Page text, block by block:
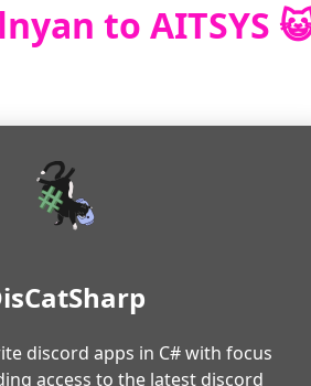
to AITSYS
discord apps in C# with focus
access to the latest discord